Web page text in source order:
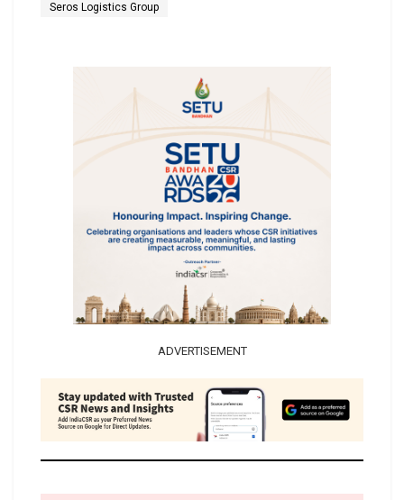
Seros Logistics Group
ADVERTISEMENT